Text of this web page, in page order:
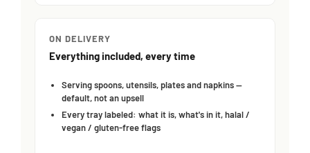
ON DELIVERY
Everything included, every time
Serving spoons, utensils, plates and napkins —
default, not an upsell
Every tray labeled: what it is, what's in it, halal /
vegan / gluten-free flags